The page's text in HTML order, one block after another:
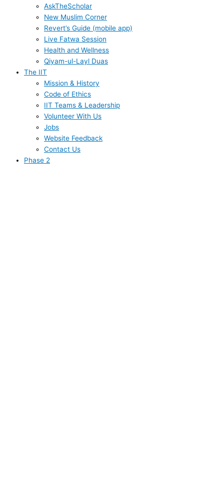
AskTheScholar
New Muslim Corner
Revert’s Guide (mobile app)
Live Fatwa Session
Health and Wellness
Qiyam-ul-Layl Duas
The IIT
Mission & History
Code of Ethics
IIT Teams & Leadership
Volunteer With Us
Jobs
Website Feedback
Contact Us
Phase 2